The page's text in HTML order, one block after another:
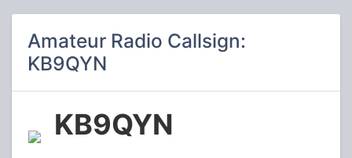
Amateur Radio Callsign:
KB9QYN
KB9QYN